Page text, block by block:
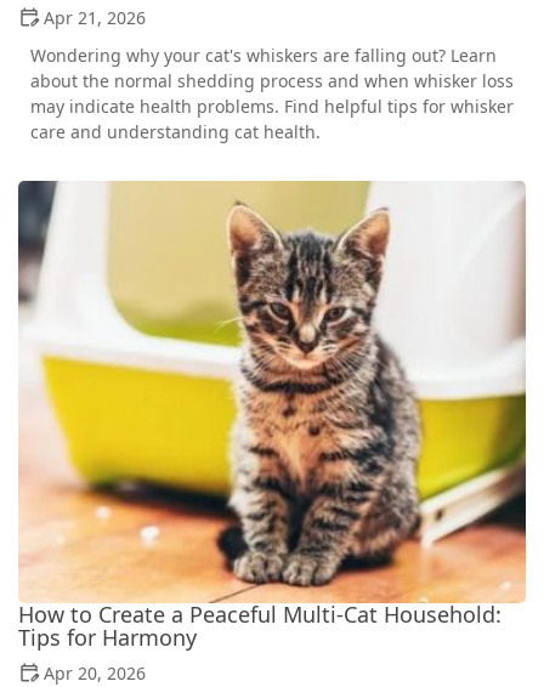
Apr 21, 2026
Wondering why your cat's whiskers are falling out? Learn
about the normal shedding process and when whisker loss
may indicate health problems. Find helpful tips for whisker
care and understanding cat health.
How to Create a Peaceful Multi-Cat Household:
Tips for Harmony
Apr 20, 2026